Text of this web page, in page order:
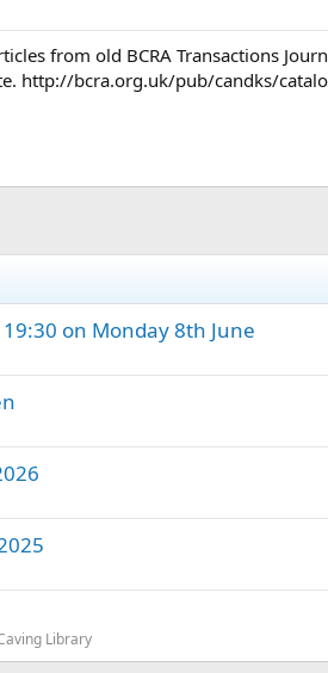
from old BCRA Transactions
http://bcra.org.uk/pub/candks/
19:30 on Monday 8th June
Library